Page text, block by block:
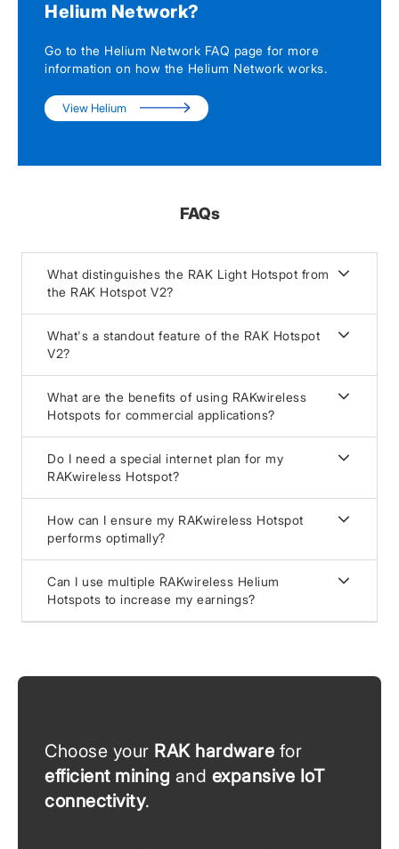
Helium Network?
Go to the Helium Network FAQ page for more
information on how the Helium Network works.
View Helium
FAQs
What distinguishes the RAK Light Hotspot from
the RAK Hotspot V2?
What's a standout feature of the RAK Hotspot
V2?
What are the benefits of using RAKwireless
Hotspots for commercial applications?
Do I need a special internet plan for my
RAKwireless Hotspot?
How can I ensure my RAKwireless Hotspot
performs optimally?
Can I use multiple RAKwireless Helium
Hotspots to increase my earnings?
Choose your RAK hardware for
efficient mining and expansive IoT
connectivity.